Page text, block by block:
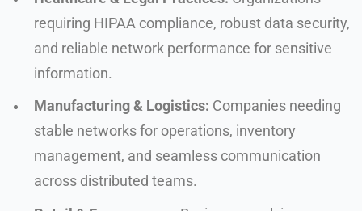
requiring HIPAA compliance, robust data security,
and reliable network performance for sensitive
information.
Manufacturing & Logistics: Companies needing
stable networks for operations, inventory
management, and seamless communication
across distributed teams.